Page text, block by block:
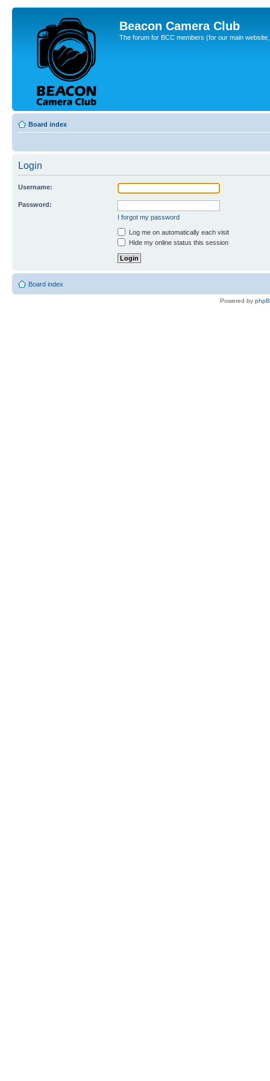
Beacon Camera Club
The forum for BCC members (for our main
Board index
Login
Username:
Password:
I forgot my password
Log me on automatically each visit
Hide my online status this session
Board index
Powered by